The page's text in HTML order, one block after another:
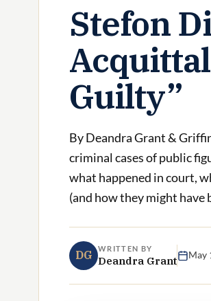
Stefon
Guilty”
By Deandra Grant &
criminal cases of public
what happened in court,
(and how they might have
DG WRITTEN BY
Deandra Grant May